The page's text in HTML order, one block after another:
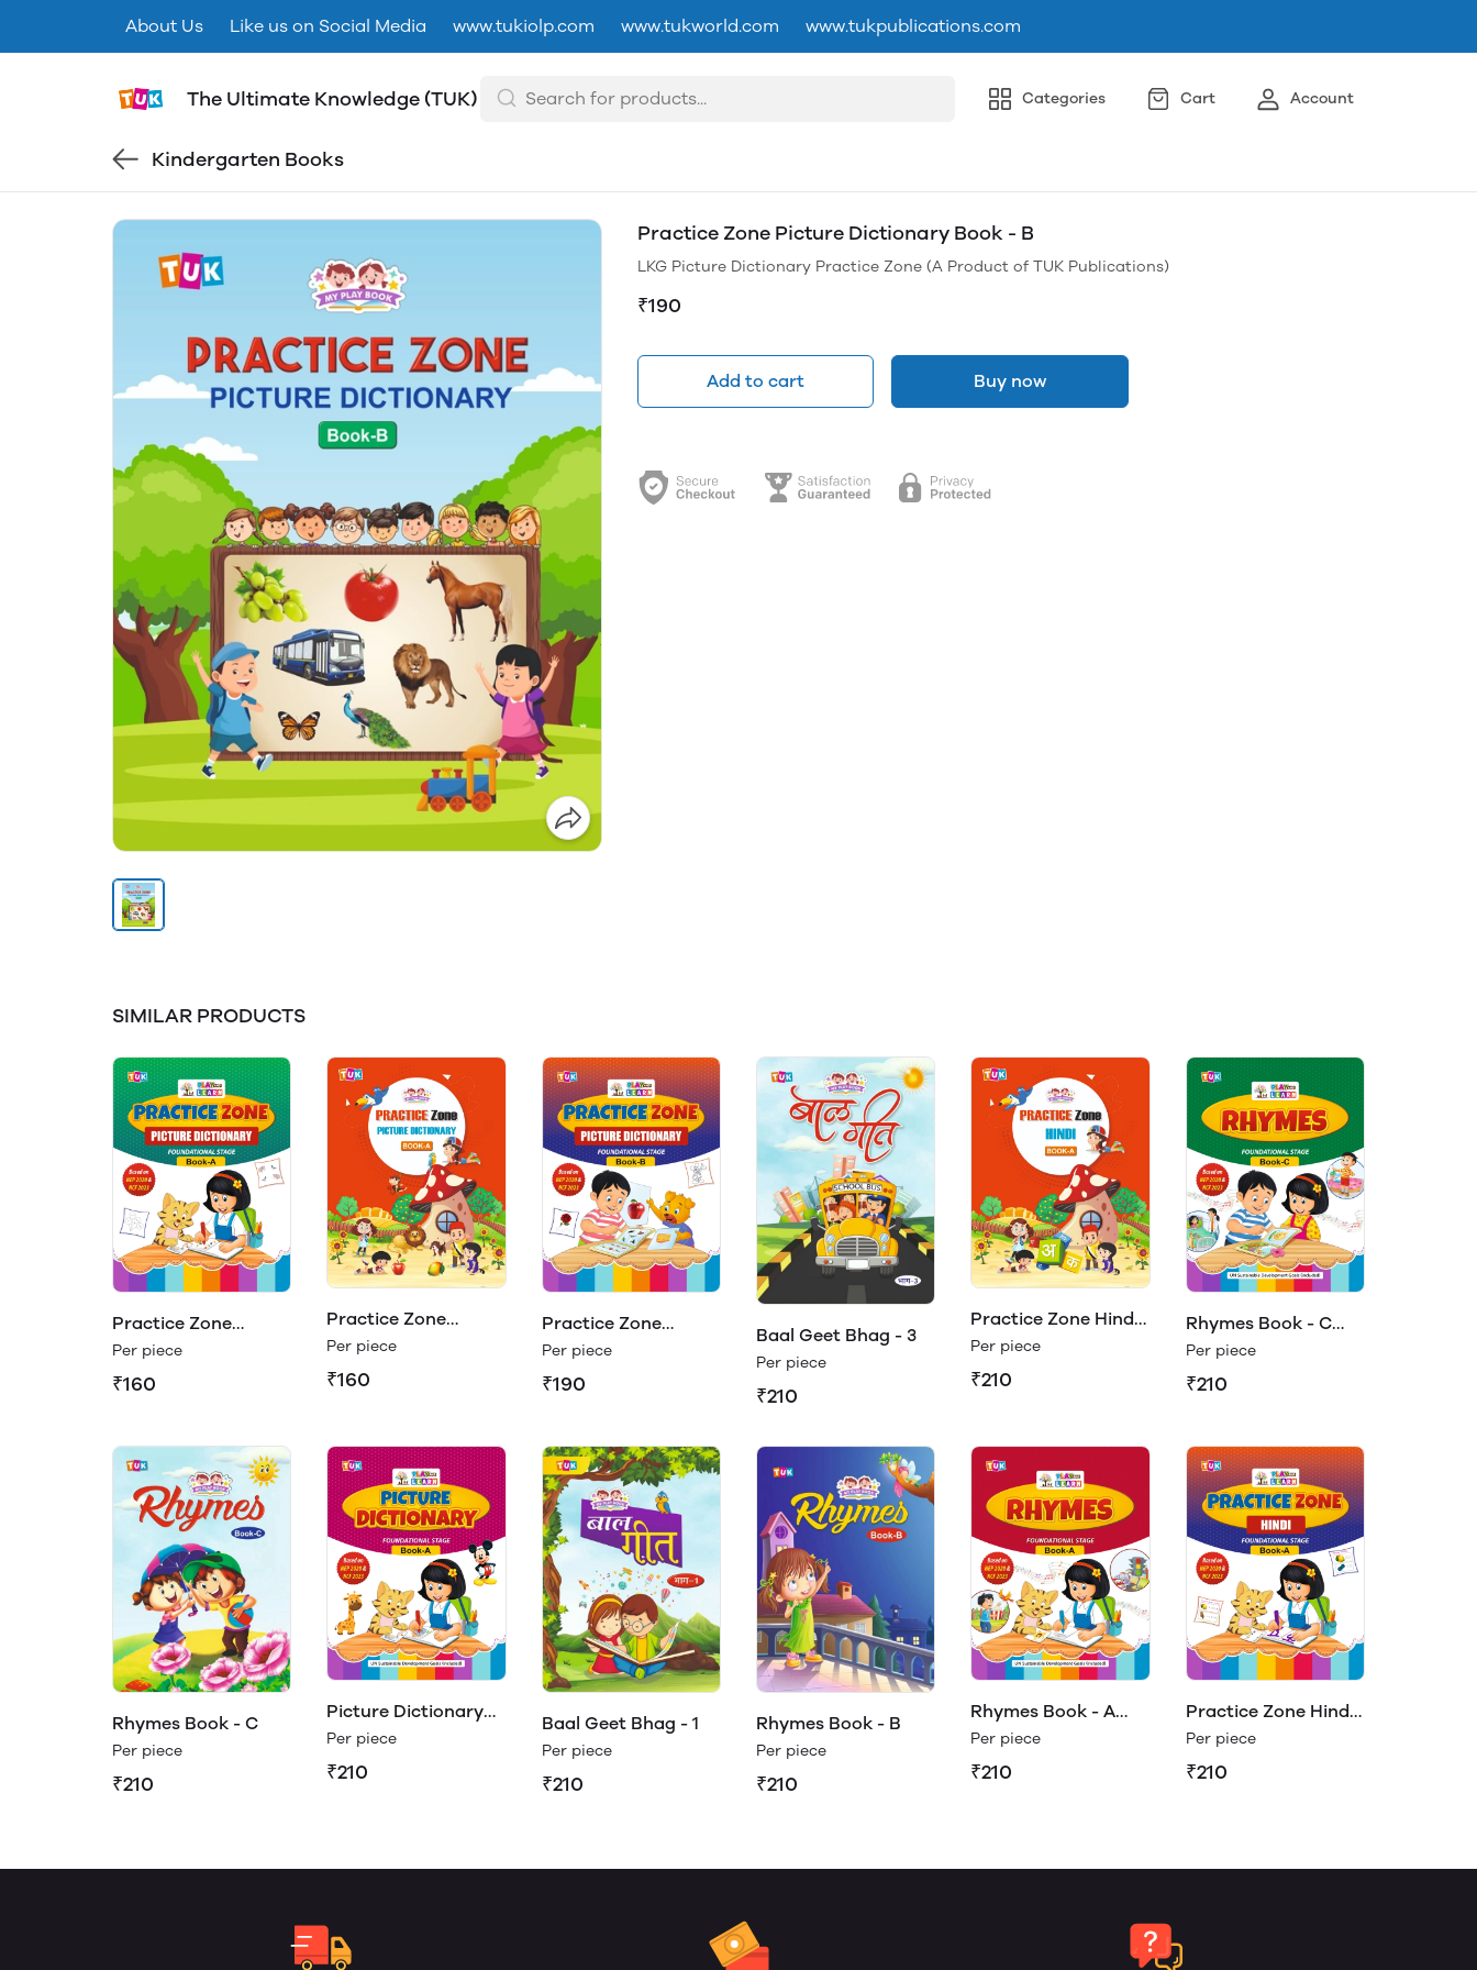
About Us Like us on Social Media www.tukiolp.com www.tukworld.com www.tukpublications.com
The Ultimate Knowledge (TUK) Categories Cart Account
Kindergarten Books
Practice Zone Picture Dictionary Book - B
LKG Picture Dictionary Practice Zone (A Product of TUK Publications)
₹190
Add to cart Buy now
SIMILAR PRODUCTS
Practice Zone
Picture Dictionary
Book - A (Play &
Per piece
₹160
Practice Zone
Picture Dictionary
Book - A
Per piece
₹160
Practice Zone
Picture Dictionary
Book - B (Play &
Per piece
₹190
Baal Geet Bhag - 3
Per piece
₹210
Practice Zone Hindi
Book- A
Per piece
₹210
Rhymes Book - C
(Play & Learn)
Per piece
₹210
Rhymes Book - C
Per piece
₹210
Picture Dictionary
Book - A (Play &
Learn)
Per piece
₹210
Baal Geet Bhag - 1
Per piece
₹210
Rhymes Book - B
Per piece
₹210
Rhymes Book - A
(Play & Learn)
Per piece
₹210
Practice Zone Hindi
Book- A (Play &
Learn)
Per piece
₹210